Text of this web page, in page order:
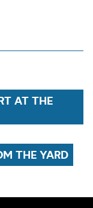
AT THE
THE YARD